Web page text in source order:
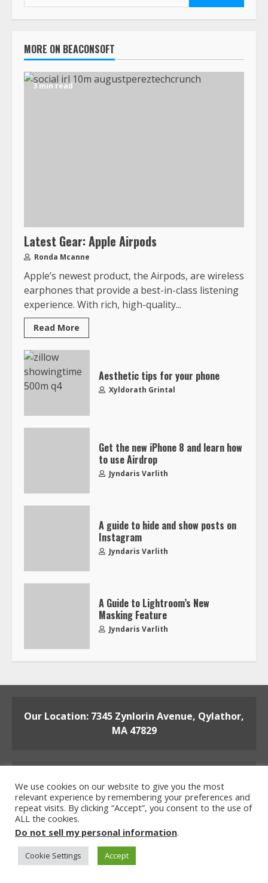
MORE ON BEACONSOFT
3 min read
Latest Gear: Apple Airpods
Ronda Mcanne
Apple’s newest product, the Airpods, are wireless
earphones that provide a best-in-class listening
experience. With rich, high-quality...
Read More
Aesthetic tips for your phone
Xyldorath Grintal
Get the new iPhone 8 and learn how
to use Airdrop
Jyndaris Varlith
A guide to hide and show posts on
Instagram
Jyndaris Varlith
A Guide to Lightroom’s New
Masking Feature
Jyndaris Varlith
Our Location: 7345 Zynlorin Avenue, Qylathor,
MA 47829
Home Privacy Policy
Terms and Conditions
About the Crew
Contact the Team
We use cookies on our website to give you the most
relevant experience by remembering your preferences and
repeat visits. By clicking “Accept”, you consent to the use of
ALL the cookies.
Do not sell my personal information.
Cookie Settings Accept